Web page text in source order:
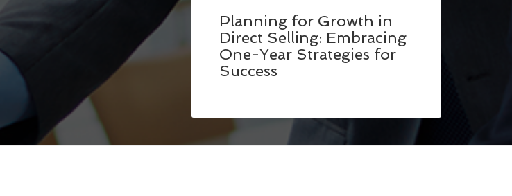
Planning for Growth in
Direct Selling: Embracing
One-Year Strategies for
Success